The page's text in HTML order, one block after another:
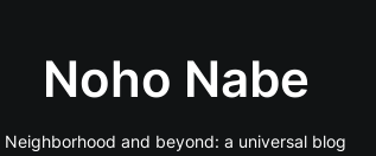
Noho Nabe
Neighborhood and beyond: a universal blog